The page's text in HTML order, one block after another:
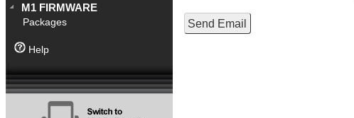
M1 FIRMWARE
Packages
Help